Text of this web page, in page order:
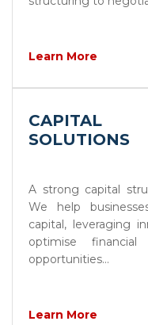
Learn More
CAPITAL
SOLUTIONS
A strong capital
We help
capital, leveraging
optimise
opportunities...
Learn More